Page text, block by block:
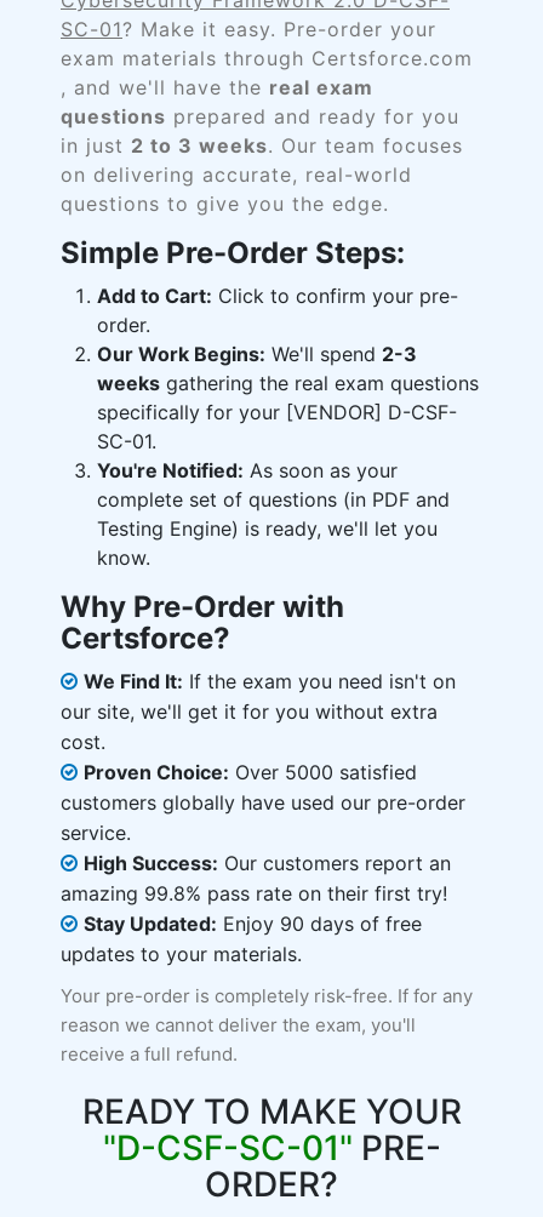
SC-01? Make it easy. Pre-order your
exam materials through Certsforce.com
, and we'll have the real exam
questions prepared and ready for you
in just 2 to 3 weeks. Our team focuses
on delivering accurate, real-world
questions to give you the edge.
Simple Pre-Order Steps:
Add to Cart: Click to confirm your pre-
order.
Our Work Begins: We'll spend 2-3
weeks gathering the real exam questions
specifically for your [VENDOR] D-CSF-
SC-01.
You're Notified: As soon as your
complete set of questions (in PDF and
Testing Engine) is ready, we'll let you
know.
Why Pre-Order with
Certsforce?
We Find It: If the exam you need isn't on
our site, we'll get it for you without extra
cost.
Proven Choice: Over 5000 satisfied
customers globally have used our pre-order
service.
High Success: Our customers report an
amazing 99.8% pass rate on their first try!
Stay Updated: Enjoy 90 days of free
updates to your materials.
Your pre-order is completely risk-free. If for any
reason we cannot deliver the exam, you'll
receive a full refund.
READY TO MAKE YOUR
"D-CSF-SC-01" PRE-
ORDER?